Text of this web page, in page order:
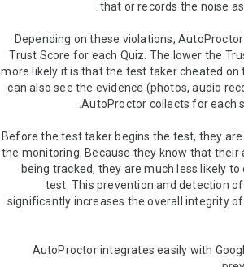
Depending on these violations,
Trust Score for each Quiz. The lower the
more likely it is that the test taker cheated on
can also see the evidence (photos, audio
Before the test taker begins the test, they
the monitoring. Because they know that their
being tracked, they are much less likely
test. This prevention and detection
significantly increases the overall integrity of
AutoProctor integrates easily with